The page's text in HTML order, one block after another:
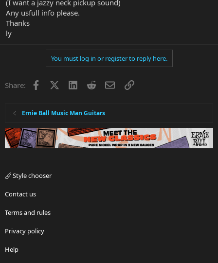
(I want a jazzy neck pickup sound)
Any usfull info please.
Thanks
ly
You must log in or register to reply here.
Share: Facebook LinkedInRedditEmailLink
Ernie Ball Music Man Guitars
Style chooser
Contact us
Terms and rules
Privacy policy
Help